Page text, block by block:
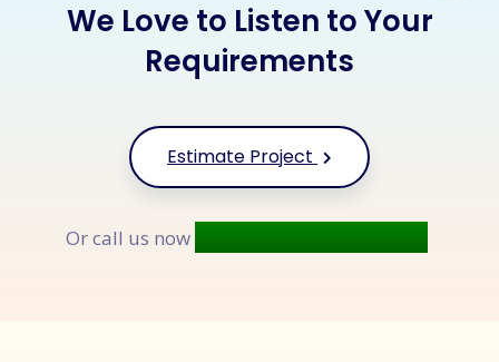
We Love to Listen to Your
Requirements
Estimate Project
Or call us now